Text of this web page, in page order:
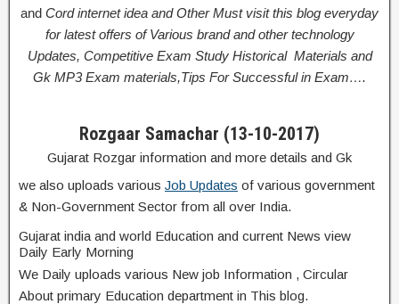
and Cordinternet idea and Other Must visit this blog everyday
for latest offers of Various brand and other technology
Updates, Competitive Exam Study HistoricalMaterials and
Gk MP3 Exam materials,Tips For Successfulin Exam….
Rozgaar Samachar (13-10-2017)
Gujarat Rozgar information and more details and Gk
we also uploads various Job Updates of various government
& Non-Government Sector from all over India.
Gujarat india and world Education and current News view
Daily Early Morning
We Daily uploads various New job Information , Circular
About primary Education department in This blog.